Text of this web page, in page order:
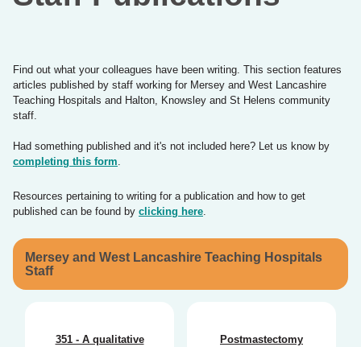
Find out what your colleagues have been writing. This section features
articles published by staff working for Mersey and West Lancashire
Teaching Hospitals and Halton, Knowsley and St Helens community
staff.
Had something published and it's not included here? Let us know by
completing this form.
Resources pertaining to writing for a publication and how to get
published can be found by clicking here.
Mersey and West Lancashire Teaching Hospitals
Staff
351 - A qualitative
Postmastectomy